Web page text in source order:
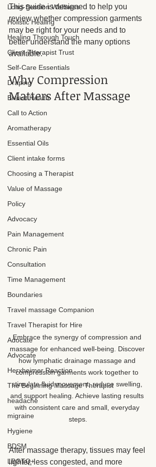
Long-Session Wellness
Holistic Healing
Healing Through Touch
Client-Therapist Trust
Self-Care Essentials
Draping
Breast Health
Call to Action
Aromatherapy
Essential Oils
Client intake forms
Choosing a Therapist
Value of Massage
Policy
Advocacy
Pain Management
Chronic Pain
Consultation
Time Management
Boundaries
Travel massage Companion
Travel Therapist for Hire
Adocate
Advocate
Herxheimer Reaction
The Beginning Massage Therapist
headache
migraine
Hygiene
BDSM
LBGTQ+
This guide is designed to help you
review whether compression garments
may be right for your needs and to
better understand the many options
available.
Why Compression
Matters After Massage
Embrace the synergy of compression and
massage for enhanced well-being. Discover
how lymphatic drainage massage and
compression garments work together to
stimulate fluid movement, reduce swelling,
and support healing. Achieve lasting results
with consistent care and small, everyday
steps.
After massage therapy, tissues may feel
lighter, less congested, and more